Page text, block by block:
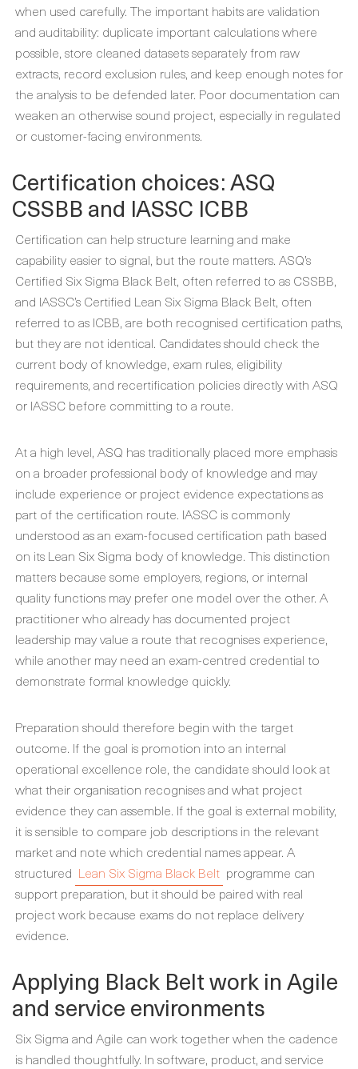
when used carefully. The important habits are validation
and auditability: duplicate important calculations where
possible, store cleaned datasets separately from raw
extracts, record exclusion rules, and keep enough notes for
the analysis to be defended later. Poor documentation can
weaken an otherwise sound project, especially in regulated
or customer-facing environments.
Certification choices: ASQ
CSSBB and IASSC ICBB
Certification can help structure learning and make
capability easier to signal, but the route matters. ASQ’s
Certified Six Sigma Black Belt, often referred to as CSSBB,
and IASSC’s Certified Lean Six Sigma Black Belt, often
referred to as ICBB, are both recognised certification paths,
but they are not identical. Candidates should check the
current body of knowledge, exam rules, eligibility
requirements, and recertification policies directly with ASQ
or IASSC before committing to a route.
At a high level, ASQ has traditionally placed more emphasis
on a broader professional body of knowledge and may
include experience or project evidence expectations as
part of the certification route. IASSC is commonly
understood as an exam-focused certification path based
on its Lean Six Sigma body of knowledge. This distinction
matters because some employers, regions, or internal
quality functions may prefer one model over the other. A
practitioner who already has documented project
leadership may value a route that recognises experience,
while another may need an exam-centred credential to
demonstrate formal knowledge quickly.
Preparation should therefore begin with the target
outcome. If the goal is promotion into an internal
operational excellence role, the candidate should look at
what their organisation recognises and what project
evidence they can assemble. If the goal is external mobility,
it is sensible to compare job descriptions in the relevant
market and note which credential names appear. A
structured Lean Six Sigma Black Belt programme can
support preparation, but it should be paired with real
project work because exams do not replace delivery
evidence.
Applying Black Belt work in Agile
and service environments
Six Sigma and Agile can work together when the cadence
is handled thoughtfully. In software, product, and service